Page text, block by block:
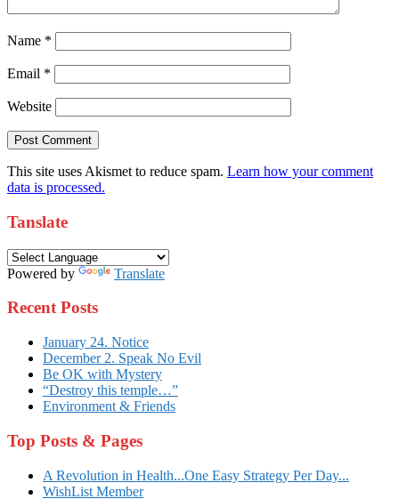
Name *
Email *
Website
This site uses Akismet to reduce spam. Learn how your comment
data is processed.
Tanslate
Powered by Translate
Recent Posts
January 24. Notice
December 2. Speak No Evil
Be OK with Mystery
“Destroy this temple…”
Environment & Friends
Top Posts & Pages
A Revolution in Health...One Easy Strategy Per Day...
WishList Member